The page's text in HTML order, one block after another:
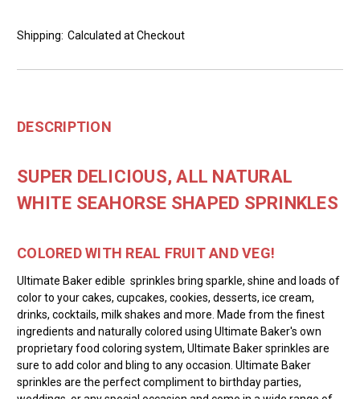
Shipping: Calculated at Checkout
DESCRIPTION
SUPER DELICIOUS, ALL NATURAL
WHITE SEAHORSE SHAPED SPRINKLES
COLORED WITH REAL FRUIT AND VEG!
Ultimate Baker edible sprinkles bring sparkle, shine and loads of
color to your cakes, cupcakes, cookies, desserts, ice cream,
drinks, cocktails, milk shakes and more. Made from the finest
ingredients and naturally colored using Ultimate Baker's own
proprietary food coloring system, Ultimate Baker sprinkles are
sure to add color and bling to any occasion. Ultimate Baker
sprinkles are the perfect compliment to birthday parties,